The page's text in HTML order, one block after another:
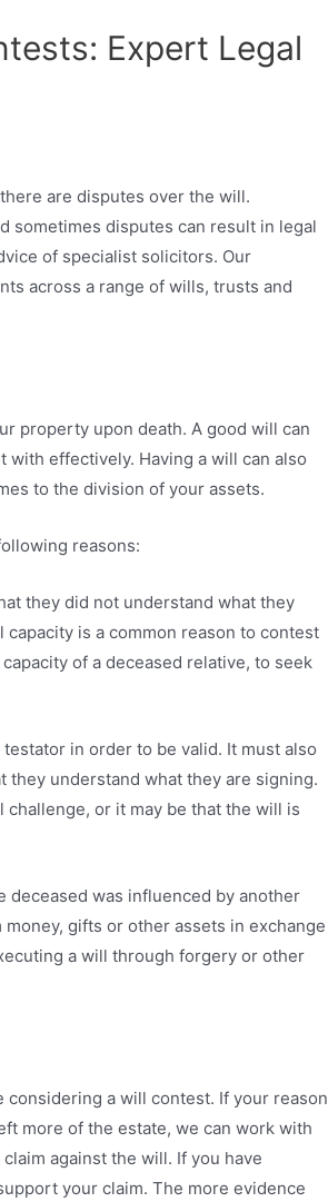
Expert Legal
are disputes over the will.
sometimes disputes can result in legal
of specialist solicitors. Our
across a range of wills, trusts and
property upon death. A good will can
effectively. Having a will can also
to the division of your assets.
reasons:
they did not understand what they
is a common reason to contest
of a deceased relative, to seek
in order to be valid. It must also
they understand what they are signing.
or it may be that the will is
deceased was influenced by another
gifts or other assets in exchange
a will through forgery or other
a will contest. If your reason
more of the estate, we can work with
against the will. If you have
your claim. The more evidence